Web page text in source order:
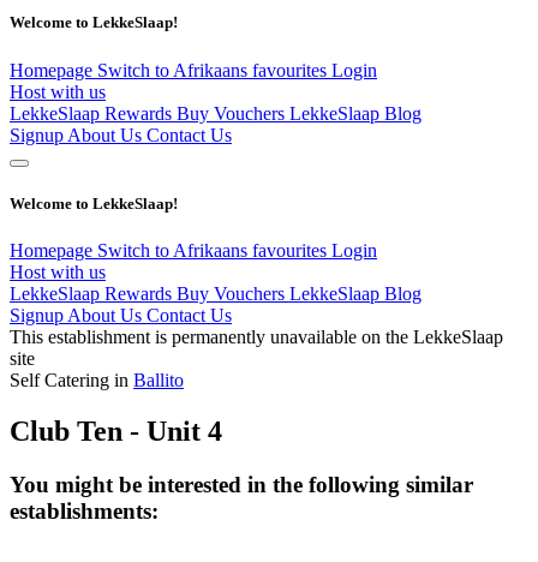
Welcome to LekkeSlaap!
Homepage Switch to Afrikaans favourites Login
Host with us
LekkeSlaap Rewards Buy Vouchers LekkeSlaap Blog
Signup About Us Contact Us
Welcome to LekkeSlaap!
Homepage Switch to Afrikaans favourites Login
Host with us
LekkeSlaap Rewards Buy Vouchers LekkeSlaap Blog
Signup About Us Contact Us
This establishment is permanently unavailable on the LekkeSlaap
site
Self Catering in Ballito
Club Ten - Unit 4
You might be interested in the following similar
establishments: